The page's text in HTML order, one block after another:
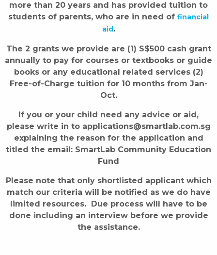
more than 20 years and has provided tuition to
students of parents, who are in need of financial
aid.
The 2 grants we provide are (1) S$500 cash grant
annually to pay for courses or textbooks or guide
books or any educational related services (2)
Free-of-Charge tuition for 10 months from Jan-
Oct.
If you or your child need any advice or aid,
please write in to applications@smartlab.com.sg
explaining the reason for the application and
titled the email: SmartLab Community Education
Fund
Please note that only shortlisted applicant which
match our criteria will be notified as we do have
limited resources. Due process will have to be
done including an interview before we provide
the assistance.